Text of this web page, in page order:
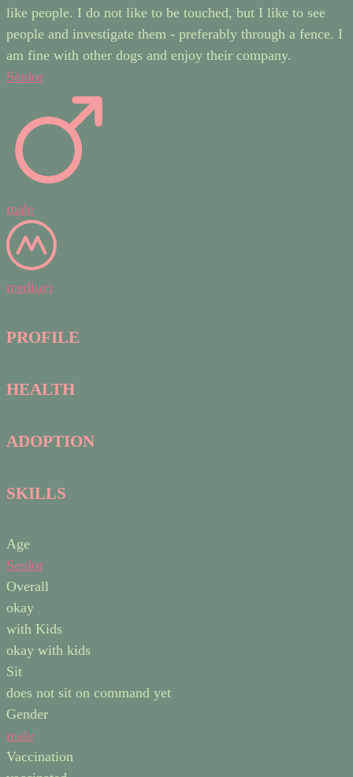
like people. I do not like to be touched, but I like to see
people and investigate them - preferably through a fence. I
am fine with other dogs and enjoy their company.
Senior
male
medium
PROFILE
HEALTH
ADOPTION
SKILLS
Age
Senior
Overall
okay
with Kids
okay with kids
Sit
does not sit on command yet
Gender
male
Vaccination